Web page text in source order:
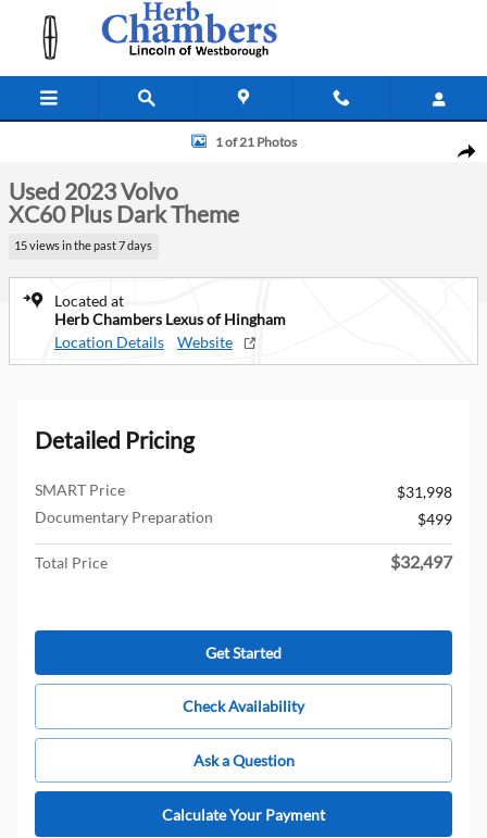
Skip to main content
Used 2023 Volvo XC60 Plus Dark Theme SUV Photo 1 of 21
1 of 21 Photos
Used 2023 Volvo
XC60 Plus Dark Theme
15 views in the past 7 days
Located at
Herb Chambers Lexus of Hingham
Location Details
Website
Detailed Pricing
SMART Price
$31,998
Documentary Preparation
$499
Total Price $32,497
Get Started
Check Availability
Ask a Question
Calculate Your Payment